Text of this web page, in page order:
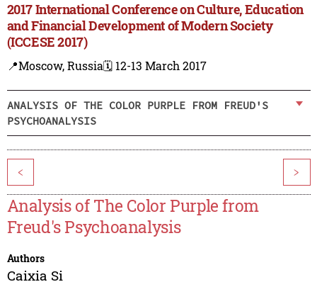
2017 International Conference on Culture, Education
and Financial Development of Modern Society
(ICCESE 2017)
📍Moscow, Russia🗓️ 12-13 March 2017
ANALYSIS OF THE COLOR PURPLE FROM FREUD'S
PSYCHOANALYSIS
< >
Analysis of The Color Purple from
Freud's Psychoanalysis
Authors
Caixia Si